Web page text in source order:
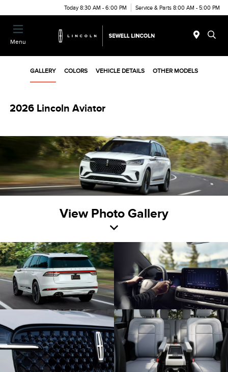
Today 8:30 AM - 6:00 PM Service & Parts 8:00 AM - 5:00 PM
Menu
GALLERY COLORS VEHICLE DETAILS OTHER MODELS
2026 Lincoln Aviator
View Photo Gallery